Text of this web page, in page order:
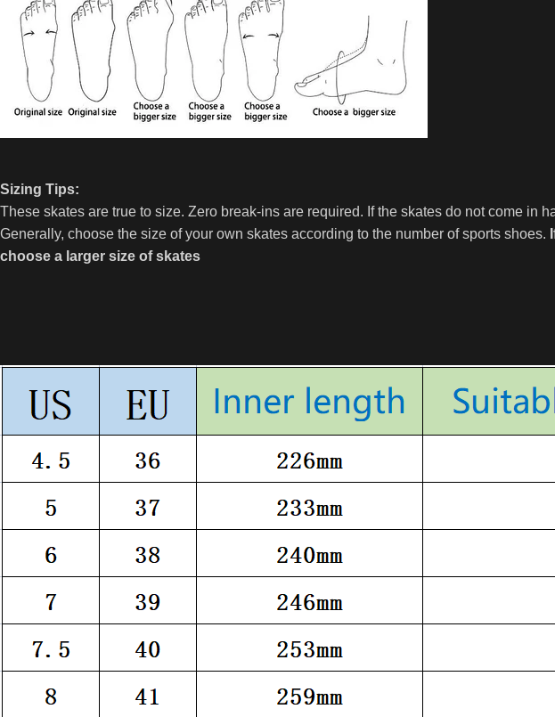
Sizing Tips:
These skates are true to size. Zero break-ins are required. If the skates do not come in
Generally, choose the size of your own skates according to the number of sports shoes.
choose a larger size of skates